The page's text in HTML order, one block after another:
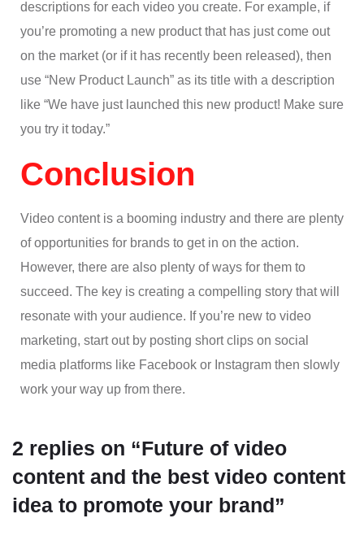
descriptions for each video you create. For example, if
you’re promoting a new product that has just come out
on the market (or if it has recently been released), then
use “New Product Launch” as its title with a description
like “We have just launched this new product! Make sure
you try it today.”
Conclusion
Video content is a booming industry and there are plenty
of opportunities for brands to get in on the action.
However, there are also plenty of ways for them to
succeed. The key is creating a compelling story that will
resonate with your audience. If you’re new to video
marketing, start out by posting short clips on social
media platforms like Facebook or Instagram then slowly
work your way up from there.
2 replies on “Future of video
content and the best video content
idea to promote your brand”